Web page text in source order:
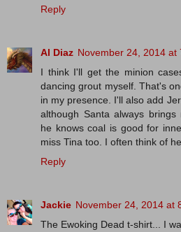
Reply
Al Diaz November 24, 2014 at
I think I'll get the minion
dancing grout myself. That's
in my presence. I'll also add
although Santa always
he knows coal is good for
miss Tina too. I often think of
Reply
Jackie November 24, 2014 at
The Ewoking Dead t-shirt... I